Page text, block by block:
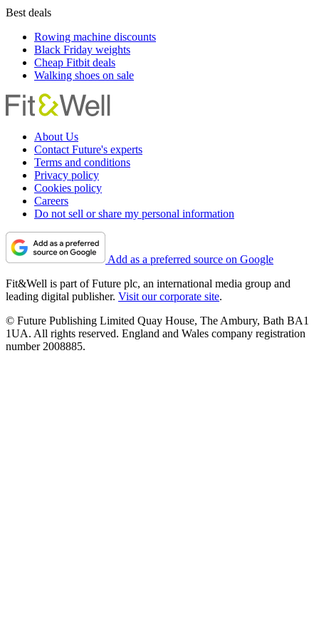
Best deals
Rowing machine discounts
Black Friday weights
Cheap Fitbit deals
Walking shoes on sale
About Us
Contact Future's experts
Terms and conditions
Privacy policy
Cookies policy
Careers
Do not sell or share my personal information
Add as a preferred source on Google
Fit&Well is part of Future plc, an international media group and
leading digital publisher. Visit our corporate site.
© Future Publishing Limited Quay House, The Ambury, Bath BA1
1UA. All rights reserved. England and Wales company registration
number 2008885.